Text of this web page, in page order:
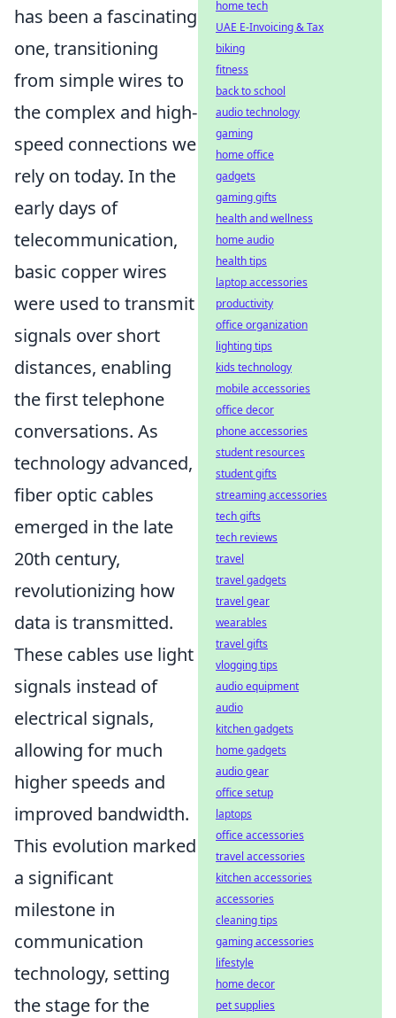
has been a fascinating
one, transitioning
from simple wires to
the complex and high-
speed connections we
rely on today. In the
early days of
telecommunication,
basic copper wires
were used to transmit
signals over short
distances, enabling
the first telephone
conversations. As
technology advanced,
fiber optic cables
emerged in the late
20th century,
revolutionizing how
data is transmitted.
These cables use light
signals instead of
electrical signals,
allowing for much
higher speeds and
improved bandwidth.
This evolution marked
a significant
milestone in
communication
technology, setting
the stage for the
home tech
UAE E-Invoicing & Tax
biking
fitness
back to school
audio technology
gaming
home office
gadgets
gaming gifts
health and wellness
home audio
health tips
laptop accessories
productivity
office organization
lighting tips
kids technology
mobile accessories
office decor
phone accessories
student resources
student gifts
streaming accessories
tech gifts
tech reviews
travel
travel gadgets
travel gear
wearables
travel gifts
vlogging tips
audio equipment
audio
kitchen gadgets
home gadgets
audio gear
office setup
laptops
office accessories
travel accessories
kitchen accessories
accessories
cleaning tips
gaming accessories
lifestyle
home decor
pet supplies